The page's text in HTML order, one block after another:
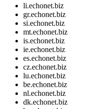
li.echonet.biz
gr.echonet.biz
si.echonet.biz
mt.echonet.biz
is.echonet.biz
ie.echonet.biz
es.echonet.biz
cz.echonet.biz
lu.echonet.biz
be.echonet.biz
nl.echonet.biz
dk.echonet.biz